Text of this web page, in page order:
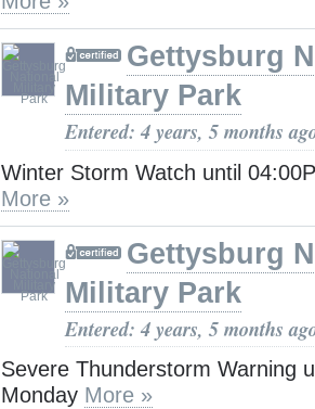
Gettysburg
Military Park
Entered: 4 years, 5 months
Winter Storm Watch until
More »
Gettysburg
Military Park
Entered: 4 years, 5 months
Severe Thunderstorm Warning
Monday More »